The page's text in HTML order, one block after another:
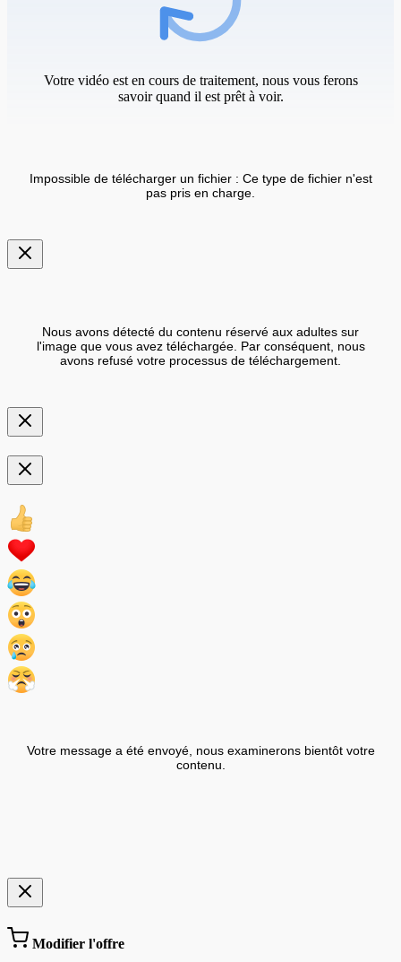
Votre vidéo est en cours de traitement, nous vous ferons
savoir quand il est prêt à voir.
Impossible de télécharger un fichier : Ce type de fichier n'est
pas pris en charge.
Nous avons détecté du contenu réservé aux adultes sur
l'image que vous avez téléchargée. Par conséquent, nous
avons refusé votre processus de téléchargement.
Votre message a été envoyé, nous examinerons bientôt votre
contenu.
Modifier l'offre